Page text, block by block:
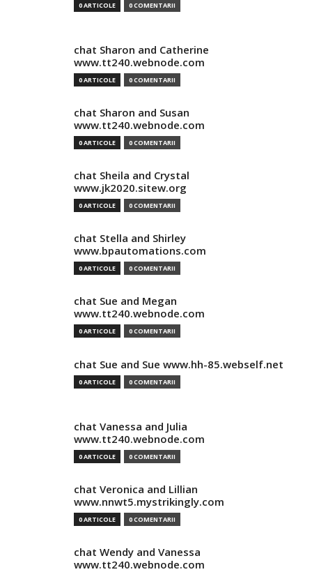
0 ARTICOLE 0 COMENTARII
chat Sharon and Catherine
www.tt240.webnode.com
0 ARTICOLE 0 COMENTARII
chat Sharon and Susan
www.tt240.webnode.com
0 ARTICOLE 0 COMENTARII
chat Sheila and Crystal
www.jk2020.sitew.org
0 ARTICOLE 0 COMENTARII
chat Stella and Shirley
www.bpautomations.com
0 ARTICOLE 0 COMENTARII
chat Sue and Megan
www.tt240.webnode.com
0 ARTICOLE 0 COMENTARII
chat Sue and Sue www.hh-85.webself.net
0 ARTICOLE 0 COMENTARII
chat Vanessa and Julia
www.tt240.webnode.com
0 ARTICOLE 0 COMENTARII
chat Veronica and Lillian
www.nnwt5.mystrikingly.com
0 ARTICOLE 0 COMENTARII
chat Wendy and Vanessa
www.tt240.webnode.com